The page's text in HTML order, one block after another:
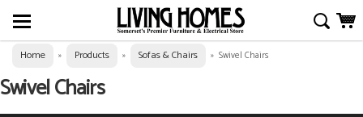
Home » Products » Sofas & Chairs » Swivel Chairs
Swivel Chairs